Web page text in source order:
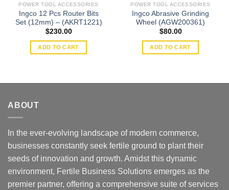
POWER TOOL ACCESSORIES
Ingco 12 Pcs Router Bits
Set (12mm) – (AKRT1221)
$230.00
ADD TO CART
POWER TOOL ACCESSORIES
Ingco Abrasive Grinding
Wheel (AGW200361)
$80.00
ADD TO CART
ABOUT
In the ever-evolving landscape of modern commerce,
businesses constantly seek fertile ground to plant their
seeds of innovation and growth. Amidst this dynamic
environment, Fertile Business Solutions emerges as the
premier partner, offering a comprehensive suite of services